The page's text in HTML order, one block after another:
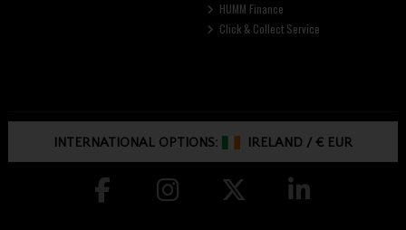
HUMM Finance
Click & Collect Service
INTERNATIONAL OPTIONS: IRELAND /€ EUR